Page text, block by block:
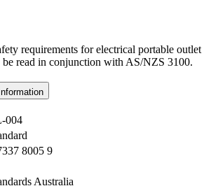
requirements for electrical portable outlet
read in conjunction with AS/NZS 3100.
004
8005 9
Australia